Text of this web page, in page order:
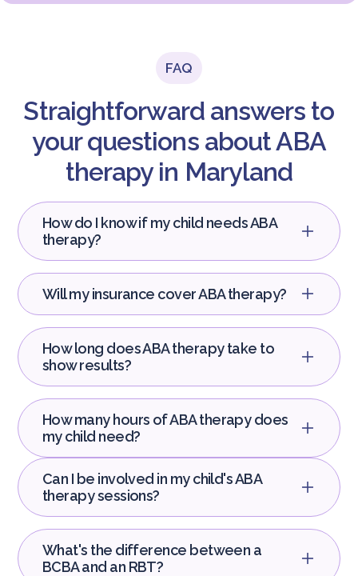
FAQ
Straightforward answers to
your questions about ABA
therapy in Maryland
How do I know if my child needs ABA
therapy?
Will my insurance cover ABA therapy?
How long does ABA therapy take to
show results?
How many hours of ABA therapy does
my child need?
Can I be involved in my child's ABA
therapy sessions?
What's the difference between a
BCBA and an RBT?